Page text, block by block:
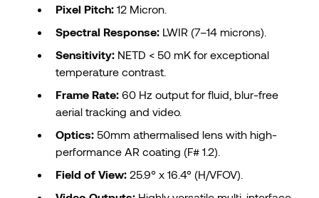
Pixel Pitch: 12 Micron.
Spectral Response: LWIR (7–14 microns).
Sensitivity: NETD < 50 mK for exceptional
temperature contrast.
Frame Rate: 60 Hz output for fluid, blur-free
aerial tracking and video.
Optics: 50mm athermalised lens with high-
performance AR coating (F# 1.2).
Field of View: 25.9° x 16.4° (H/VFOV).